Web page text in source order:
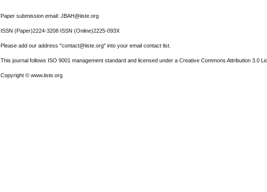
Paper submission email: JBAH@iiste.org
ISSN (Paper)2224-3208 ISSN (Online)2225-093X
Please add our address "contact@iiste.org" into your email contact list.
This journal follows ISO 9001 management standard and licensed under a Creative Commons Attribution 3.0
Copyright © www.iiste.org